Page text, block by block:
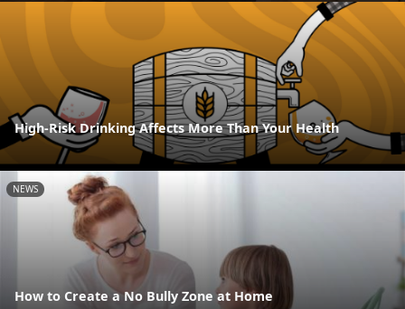
High-Risk Drinking Affects More Than Your Health
NEWS
How to Create a No Bully Zone at Home